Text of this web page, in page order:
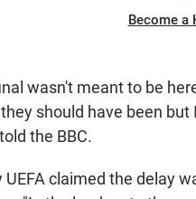
Become a
wasn't meant to be
should have been but
the BBC.
UEFA claimed the delay